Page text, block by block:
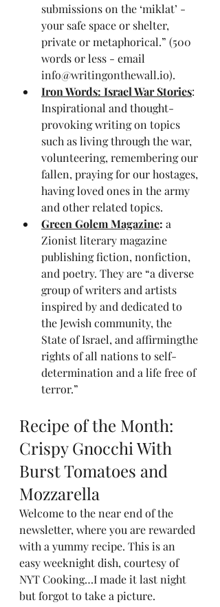
submissions on the ‘miklat’ -
your safe space or shelter,
private or metaphorical.” (500
words or less - email
info@writingonthewall.io).
Iron Words: Israel War Stories:
Inspirational and thought-
provoking writing on topics
such as living through the war,
volunteering, remembering our
fallen, praying for our hostages,
having loved ones in the army
and other related topics.
Green Golem Magazine: a
Zionist literary magazine
publishing fiction, nonfiction,
and poetry. They are “a diverse
group of writers and artists
inspired by and dedicated to
the Jewish community, the
State of Israel, and affirmingthe
rights of all nations to self-
determination and a life free of
terror.”
Recipe of the Month:
Crispy Gnocchi With
Burst Tomatoes and
Mozzarella
Welcome to the near end of the
newsletter, where you are rewarded
with a yummy recipe. This is an
easy weeknight dish, courtesy of
NYT Cooking…I made it last night
but forgot to take a picture.